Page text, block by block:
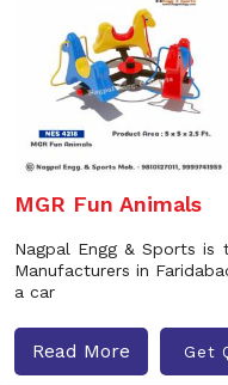
MGR Fun Animals
Nagpal Engg & Sports is
Manufacturers in
a car
Read More Get